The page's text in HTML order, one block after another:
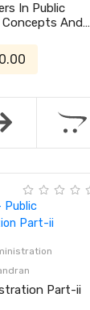
In Public
And…
Part-ii